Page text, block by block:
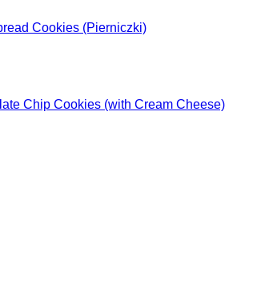
Cookies (Pierniczki)
Chip Cookies (with Cream Cheese)